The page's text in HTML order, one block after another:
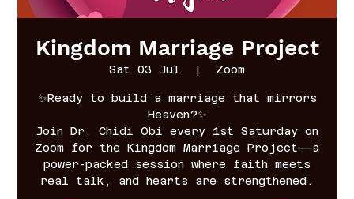
Kingdom Marriage Project
Sat 03 Jul
  |
Zoom
✨Ready to build a marriage that mirrors
Heaven?✨
Join Dr. Chidi Obi every 1st Saturday on
Zoom for the Kingdom Marriage Project—a
power-packed session where faith meets
real talk, and hearts are strengthened.